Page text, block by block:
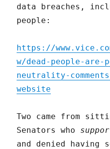
data breaches,
people:
https://
w/dead-people-
neutrality-
website
Two came from
Senators who
and denied having